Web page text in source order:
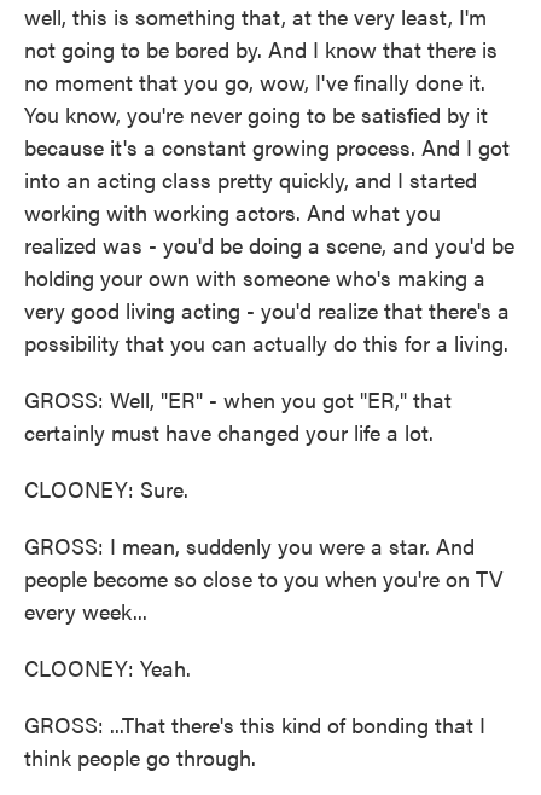
well, this is something that, at the very least, I'm
not going to be bored by. And I know that there is
no moment that you go, wow, I've finally done it.
You know, you're never going to be satisfied by it
because it's a constant growing process. And I got
into an acting class pretty quickly, and I started
working with working actors. And what you
realized was - you'd be doing a scene, and you'd be
holding your own with someone who's making a
very good living acting - you'd realize that there's a
possibility that you can actually do this for a living.
GROSS: Well, "ER" - when you got "ER," that
certainly must have changed your life a lot.
CLOONEY: Sure.
GROSS: I mean, suddenly you were a star. And
people become so close to you when you're on TV
every week...
CLOONEY: Yeah.
GROSS: ...That there's this kind of bonding that I
think people go through.